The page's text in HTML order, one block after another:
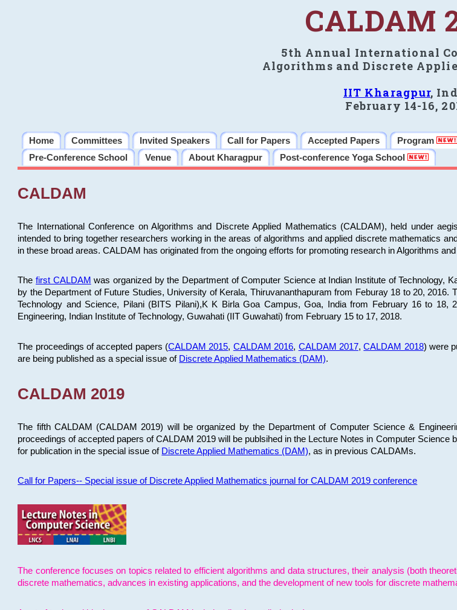
CALDAM
5th Annual International
Algorithms and Discrete
IIT Kharagpur,
February 14-16,
Home Committees Invited Speakers Call for Papers Accepted Papers Program
Pre-Conference School
Venue About Kharagpur Post-conference Yoga School
CALDAM
The International Conference on Algorithms and Discrete Applied Mathematics (CALDAM), held under
intended to bring together researchers working in the areas of algorithms and applied discrete mathematics
in these broad areas. CALDAM has originated from the ongoing efforts for promoting research in Algorithms
The first CALDAM was organized by the Department of Computer Science at Indian Institute of Technology,
by the Department of Future Studies, University of Kerala, Thiruvananthapuram from Feburay 18 to 20, 2016.
Technology and Science, Pilani (BITS Pilani),K K Birla Goa Campus, Goa, India from February 16 to 18,
Engineering, Indian Institute of Technology, Guwahati (IIT Guwahati) from February 15 to 17, 2018.
The proceedings of accepted papers (CALDAM 2015, CALDAM 2016, CALDAM 2017,CALDAM 2018) were
are being published as a special issue of Discrete Applied Mathematics (DAM).
CALDAM 2019
The fifth CALDAM (CALDAM 2019) will be organized by the Department of Computer Science &
proceedings of accepted papers of CALDAM 2019 will be publsihed in the Lecture Notes in Computer
for publication in the special issue of Discrete Applied Mathematics (DAM), as in previous CALDAMs.
Call for Papers-- Special issue of Discrete Applied Mathematics journal for CALDAM 2019 conference
The conference focuses on topics related to efficient algorithms and data structures, their analysis (both
discrete mathematics, advances in existing applications, and the development of new tools for discrete